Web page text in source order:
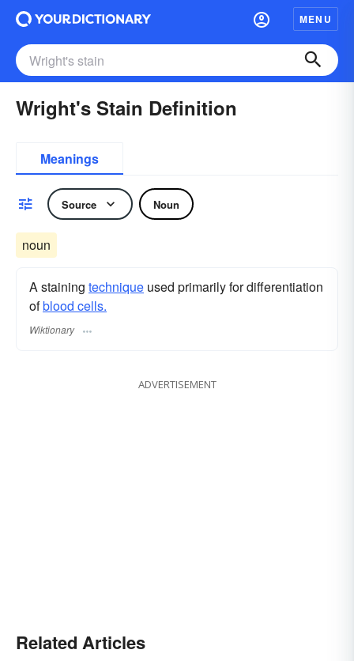
MENU
Wright's Stain Definition
Meanings
Source Noun
noun
A staining technique used primarily for differentiation
ofblood cells.
Wiktionary
ADVERTISEMENT
Related Articles